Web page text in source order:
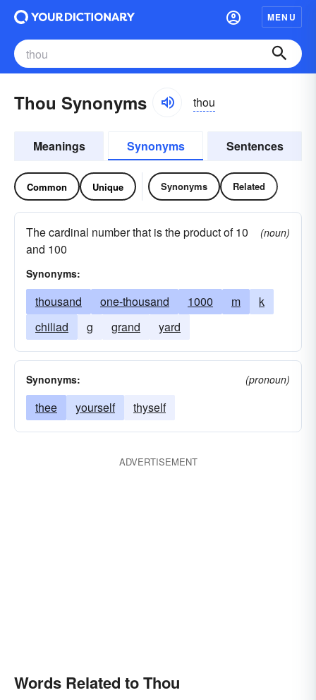
MENU
Thou Synonyms thou
Meanings Synonyms Sentences
Common Unique Synonyms Related
The cardinal number that is the product of 10
and 100
(noun)
Synonyms:
thousand one-thousand 1000 m
k
chiliad
g grand yard
Synonyms: (pronoun)
thee yourself thyself
ADVERTISEMENT
Words Related to Thou